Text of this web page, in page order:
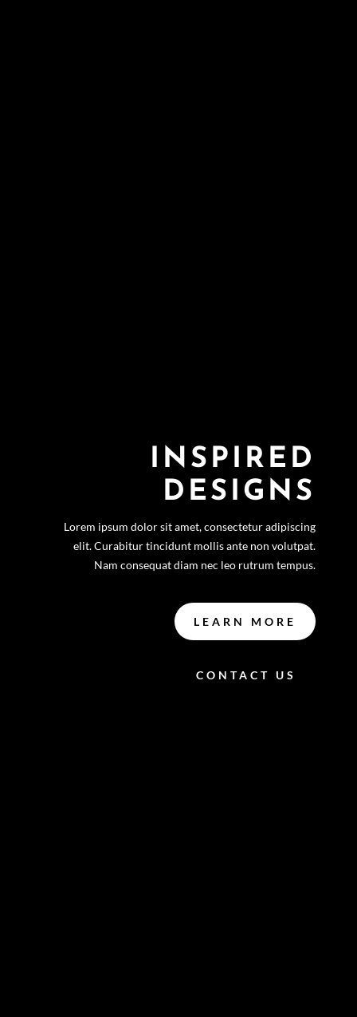
INSPIRED
DESIGNS
Lorem ipsum dolor sit amet, consectetur adipiscing
elit. Curabitur tincidunt mollis ante non volutpat.
Nam consequat diam nec leo rutrum tempus.
LEARN MORE
CONTACT US